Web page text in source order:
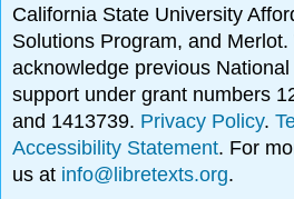
California State University
Solutions Program, and Merlot.
acknowledge previous
support under grant numbers
and 1413739. Privacy Policy.
Accessibility Statement. For
us at info@libretexts.org.